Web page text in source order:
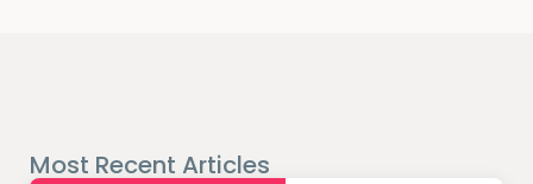
Most Recent Articles